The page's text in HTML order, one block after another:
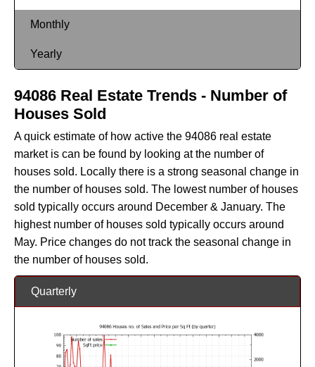
Monthly
Yearly
94086 Real Estate Trends - Number of
Houses Sold
A quick estimate of how active the 94086 real estate
market is can be found by looking at the number of
houses sold. Locally there is a strong seasonal change in
the number of houses sold. The lowest number of houses
sold typically occurs around December & January. The
highest number of houses sold typically occurs around
May. Price changes do not track the seasonal change in
the number of houses sold.
Quarterly